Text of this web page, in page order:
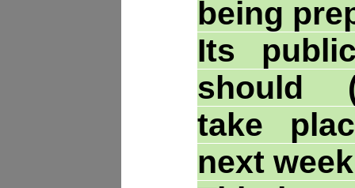
being
Its
should
take
next